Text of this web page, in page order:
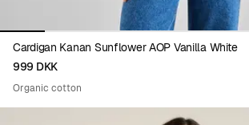
Cardigan Kanan Sunflower AOP Vanilla White
999 DKK
Organic cotton